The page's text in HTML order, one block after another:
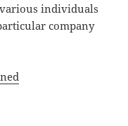
individuals
company